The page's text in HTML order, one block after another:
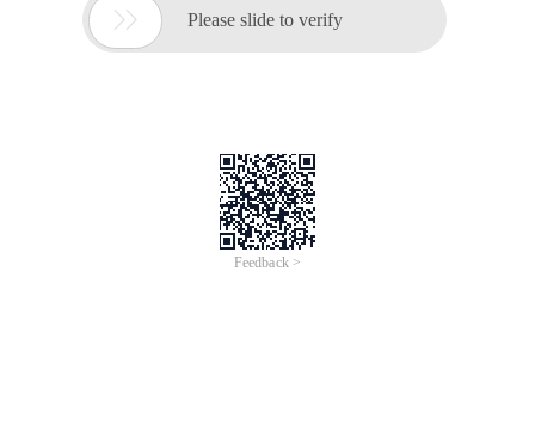
 Please slide to verify
Feedback >